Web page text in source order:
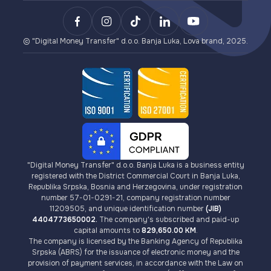
Payments
VISA Card Issuance
Cryptocurrencies
Lova Payment Gateway (for eCommerce)
BCXPay (cryptocurrency payments)
Card Payment Gateway (for eCommerce)
Terms of Use for Lova Top-up and Lova Voucher
AML/KYC Guidelines
Fees
© "Digital Money Transfer" d.o.o. Banja Luka, Lova brand, 2025.
"Digital Money Transfer" d.o.o. Banja Luka is a business entity
registered with the District Commercial Court in Banja Luka,
Republika Srpska, Bosnia and Herzegovina, under registration
number 57-01-0291-21, company registration number
11209505, and unique identification number(JIB)
4404773650002. The company's subscribed and paid-up
capital amounts to829,650.00 KM.
The company is licensed by the Banking Agency of Republika
Srpska (ABRS) for the issuance of electronic money and the
provision of payment services, in accordance with the Law on